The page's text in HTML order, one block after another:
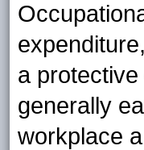
a
generally
workplace